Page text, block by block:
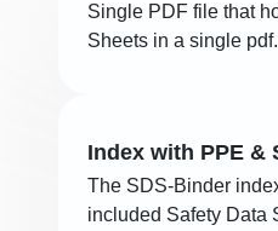
Single PDF file that
Sheets in a single pdf.
Index with PPE &
The SDS-Binder
included Safety Data